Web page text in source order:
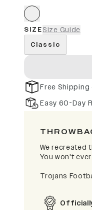
SIZESize Guide
Classic
Free Shipping
Easy 60-Day
We recreated
You won't
Trojans